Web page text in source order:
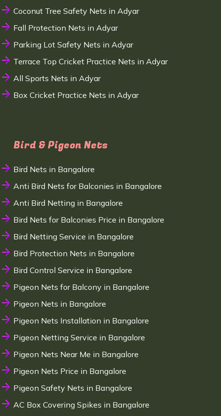
Coconut Tree Safety Nets in Adyar
Fall Protection Nets in Adyar
Parking Lot Safety Nets in Adyar
Terrace Top Cricket Practice Nets in Adyar
All Sports Nets in Adyar
Box Cricket Practice Nets in Adyar
Bird & Pigeon Nets
Bird Nets in Bangalore
Anti Bird Nets for Balconies in Bangalore
Anti Bird Netting in Bangalore
Bird Nets for Balconies Price in Bangalore
Bird Netting Service in Bangalore
Bird Protection Nets in Bangalore
Bird Control Service in Bangalore
Pigeon Nets for Balcony in Bangalore
Pigeon Nets in Bangalore
Pigeon Nets Installation in Bangalore
Pigeon Netting Service in Bangalore
Pigeon Nets Near Me in Bangalore
Pigeon Nets Price in Bangalore
Pigeon Safety Nets in Bangalore
AC Box Covering Spikes in Bangalore